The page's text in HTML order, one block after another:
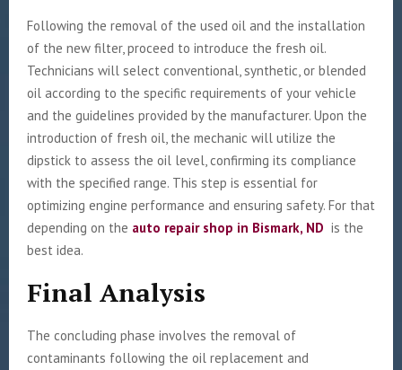
Following the removal of the used oil and the installation
of the new filter, proceed to introduce the fresh oil.
Technicians will select conventional, synthetic, or blended
oil according to the specific requirements of your vehicle
and the guidelines provided by the manufacturer. Upon the
introduction of fresh oil, the mechanic will utilize the
dipstick to assess the oil level, confirming its compliance
with the specified range. This step is essential for
optimizing engine performance and ensuring safety. For that
depending on the auto repair shop in Bismark, ND is the
best idea.
Final Analysis
The concluding phase involves the removal of
contaminants following the oil replacement and